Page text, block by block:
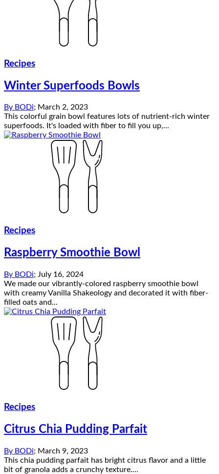
Recipes
Winter Superfoods Bowls
By BODi; March 2, 2023
This colorful grain bowl features lots of nutrient-rich winter
superfoods. It's loaded with fiber to fill you up,...
Recipes
Raspberry Smoothie Bowl
By BODi; July 16, 2024
We made our vibrantly-colored raspberry smoothie bowl
with creamy Vanilla Shakeology and decorated it with fiber-
filled oats and...
Recipes
Citrus Chia Pudding Parfait
By BODi; March 9, 2023
This chia pudding parfait has bright citrus flavor and a little
bit of granola adds a crunchy texture....